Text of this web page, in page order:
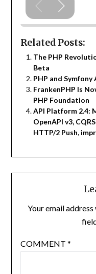
Related Posts:
The PHP
Beta
PHP and
FrankenPHP Is
PHP Foundation
API Platform 2.4:
OpenAPI v3,
HTTP/2 Push,
Your email
COMMENT *